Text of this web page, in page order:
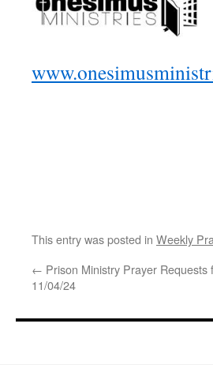
This entry was posted in Weekly
← Prison Ministry Prayer Requests
11/04/24